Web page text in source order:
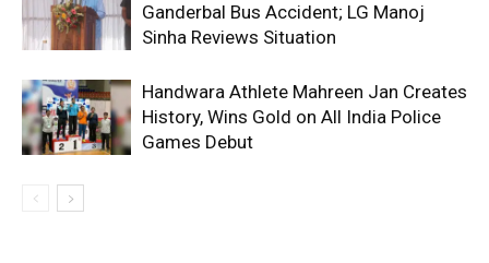
Ganderbal Bus Accident; LG Manoj
Sinha Reviews Situation
Handwara Athlete Mahreen Jan Creates
History, Wins Gold on All India Police
Games Debut